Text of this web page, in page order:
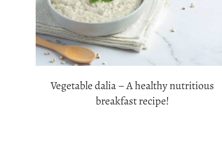
Vegetable dalia – A healthy nutritious
breakfast recipe!
Vegetable dalia – A healthy nutritious
breakfast recipe!